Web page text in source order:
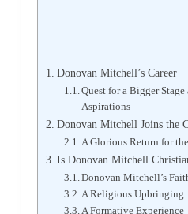
Donovan Mitchell’s Career
Quest for a Bigger
Aspirations
Donovan Mitchell Joins the
A Glorious Return for
Is Donovan Mitchell
Donovan Mitchell’s
A Religious Upbringing
A Formative Experience